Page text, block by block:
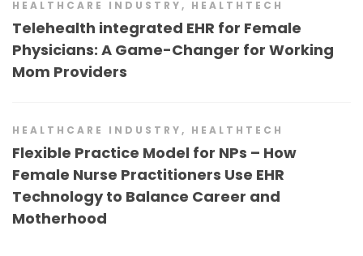
HEALTHCARE INDUSTRY , HEALTHTECH
Telehealth integrated EHR for Female
Physicians: A Game-Changer for Working
Mom Providers
HEALTHCARE INDUSTRY , HEALTHTECH
Flexible Practice Model for NPs – How
Female Nurse Practitioners Use EHR
Technology to Balance Career and
Motherhood